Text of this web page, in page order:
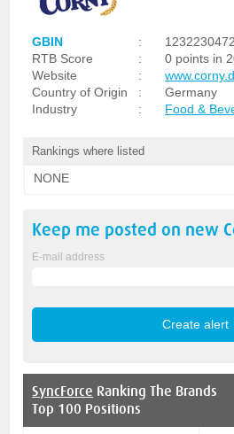
GBIN :
1232230472
RTB Score
:
0 points in
Website
:
Country of Origin
:
Germany
Industry
: Food &
Rankings where listed
NONE
Keep me posted on new
E-mail address
SyncForce Ranking The Brands
Top 100 Positions